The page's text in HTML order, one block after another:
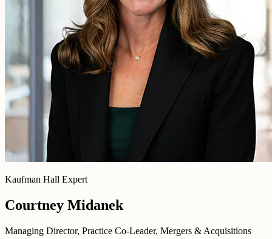
Kaufman Hall Expert
Courtney Midanek
Managing Director, Practice Co-Leader, Mergers & Acquisitions